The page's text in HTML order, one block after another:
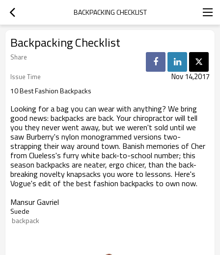
BACKPACKING CHECKLIST
Backpacking Checklist
Share
Issue Time
Nov 14,2017
10 Best Fashion Backpacks
Looking for a bag you can wear with anything? We bring
good news: backpacks are back. Your chiropractor will tell
you they never went away, but we weren't sold until we
saw Burberry's nylon monogrammed versions two-
strapping their way around town. Banish memories of Cher
from Clueless's furry white back-to-school number; this
season backpacks are neater, ergo chicer, than the back-
breaking novelty knapsacks you wore to lessons. Here's
Vogue's edit of the best fashion backpacks to own now.
Mansur Gavriel
Suede
backpack